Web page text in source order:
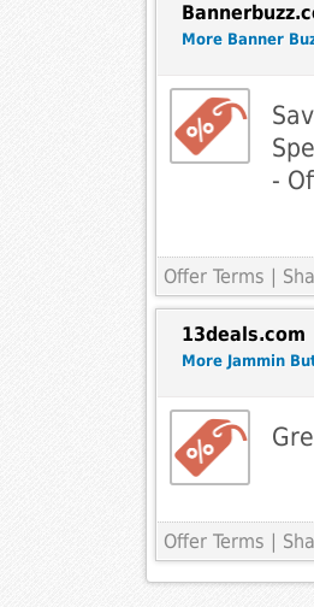
More Banner
-
Offer Terms |
13deals.com
More Jammin
Offer Terms |